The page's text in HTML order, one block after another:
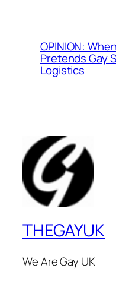
OPINION:
Pretends Gay
Logistics
THEGAYUK
We Are Gay UK